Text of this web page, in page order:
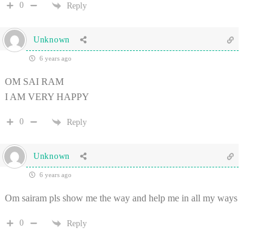
0 Reply
Unknown
6 years ago
OM SAI RAM
I AM VERY HAPPY
0 Reply
Unknown
6 years ago
Om sairam pls show me the way and help me in all my ways
0 Reply